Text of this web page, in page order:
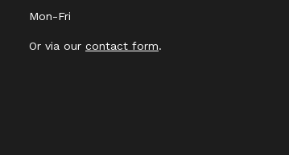
Mon-Fri
Or via our contact form.